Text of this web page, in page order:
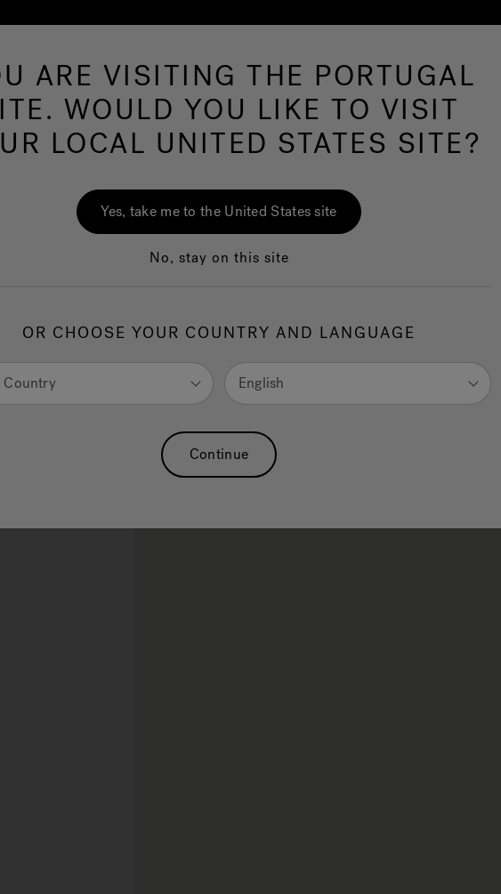
Hot Tubs Swim Spas Baths Wellness Our Brand
Near43215
United States
ARE VISITING THE PORTUGAL
WOULD YOU LIKE TO VISIT
LOCAL UNITED STATES SITE?
Yes, take me to the United States site
No, stay on this site
OR CHOOSE YOUR COUNTRY AND LANGUAGE
Country English
Continue